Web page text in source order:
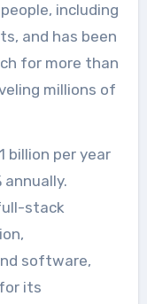
including
and has been
for more than
millions of
billion per year
stack
software,
its